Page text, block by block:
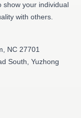
show your individual
with others.
NC 27701
South, Yuzhong